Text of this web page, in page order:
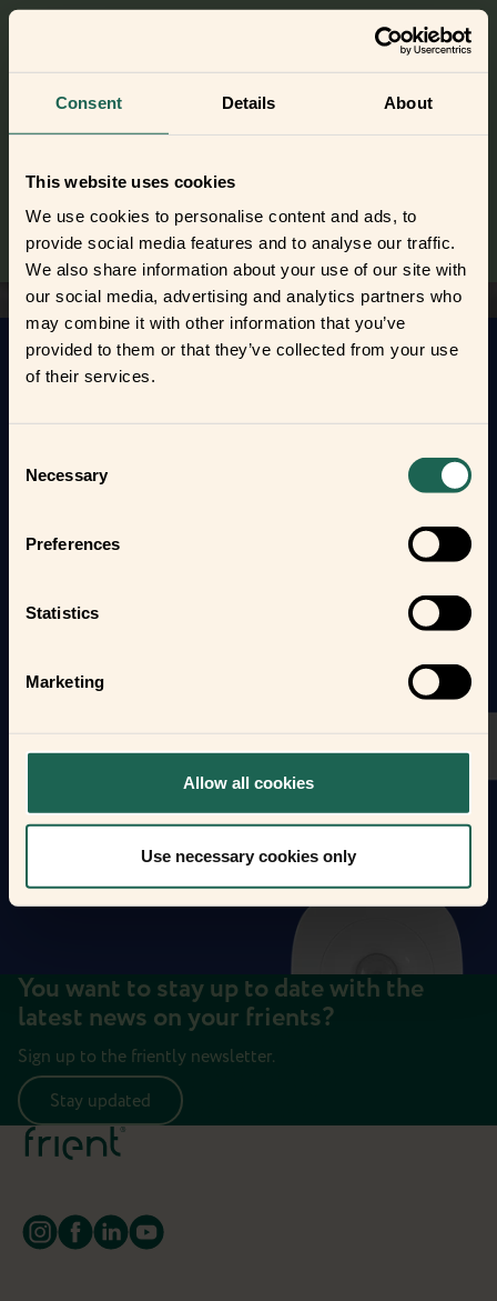
Consent Details About
This website uses cookies
We use cookies to personalise content and ads, to
provide social media features and to analyse our traffic.
We also share information about your use of our site with
our social media, advertising and analytics partners who
may combine it with other information that you’ve
provided to them or that they’ve collected from your use
of their services.
Selection
Necessary
Preferences
Statistics
Marketing
Allow all cookies
Use necessary cookies only
Did you get curious and want to try
out the frients?
Find out where to buy the frients and make a new best
Get to know your new frients
Find out how the Zigbee frients can help you
and loved ones.
You want to stay up to date with the
latest news on your frients?
Sign up to the friently newsletter.
Stay updated